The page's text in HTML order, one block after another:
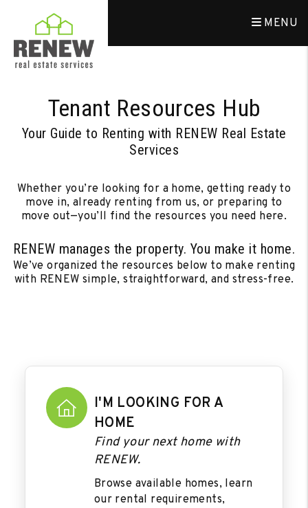
MENU
Tenant Resources Hub
Your Guide to Renting with RENEW Real Estate
Services
Whether you’re looking for a home, getting ready to
move in, already renting from us, or preparing to
move out—you’ll find the resources you need here.
RENEW manages the property. You make it home.
We’ve organized the resources below to make renting
with RENEW simple, straightforward, and stress-free.
I'M LOOKING FOR A
HOME
Find your next home with
RENEW.
Browse available homes, learn
our rental requirements,